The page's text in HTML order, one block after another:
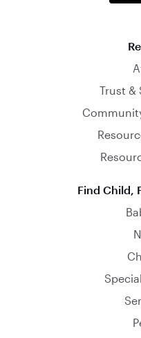
Trust &
Find Child,